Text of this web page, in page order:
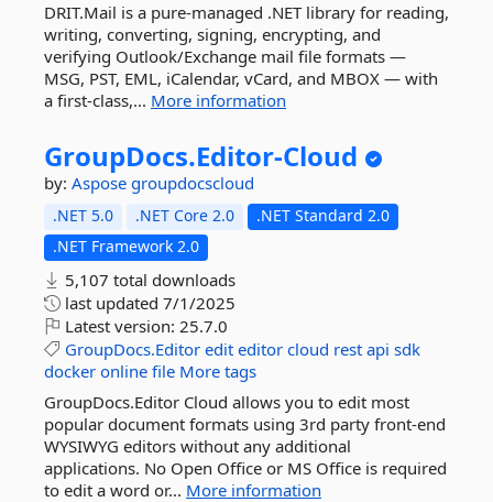
DRIT.Mail is a pure-managed .NET library for reading,
writing, converting, signing, encrypting, and
verifying Outlook/Exchange mail file formats —
MSG, PST, EML, iCalendar, vCard, and MBOX — with
a first-class,... More information
GroupDocs.Editor-Cloud
by: Aspose groupdocscloud
.NET 5.0 .NET Core 2.0
.NET Standard 2.0
.NET Framework 2.0
5,107 total downloads
last updated 7/1/2025
Latest version: 25.7.0
GroupDocs.Editor edit editor cloud rest api sdk
docker online file More tags
GroupDocs.Editor Cloud allows you to edit most
popular document formats using 3rd party front-end
WYSIWYG editors without any additional
applications. No Open Office or MS Office is required
to edit a word or... More information